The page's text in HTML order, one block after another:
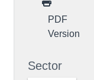
PDF
Version
Sector